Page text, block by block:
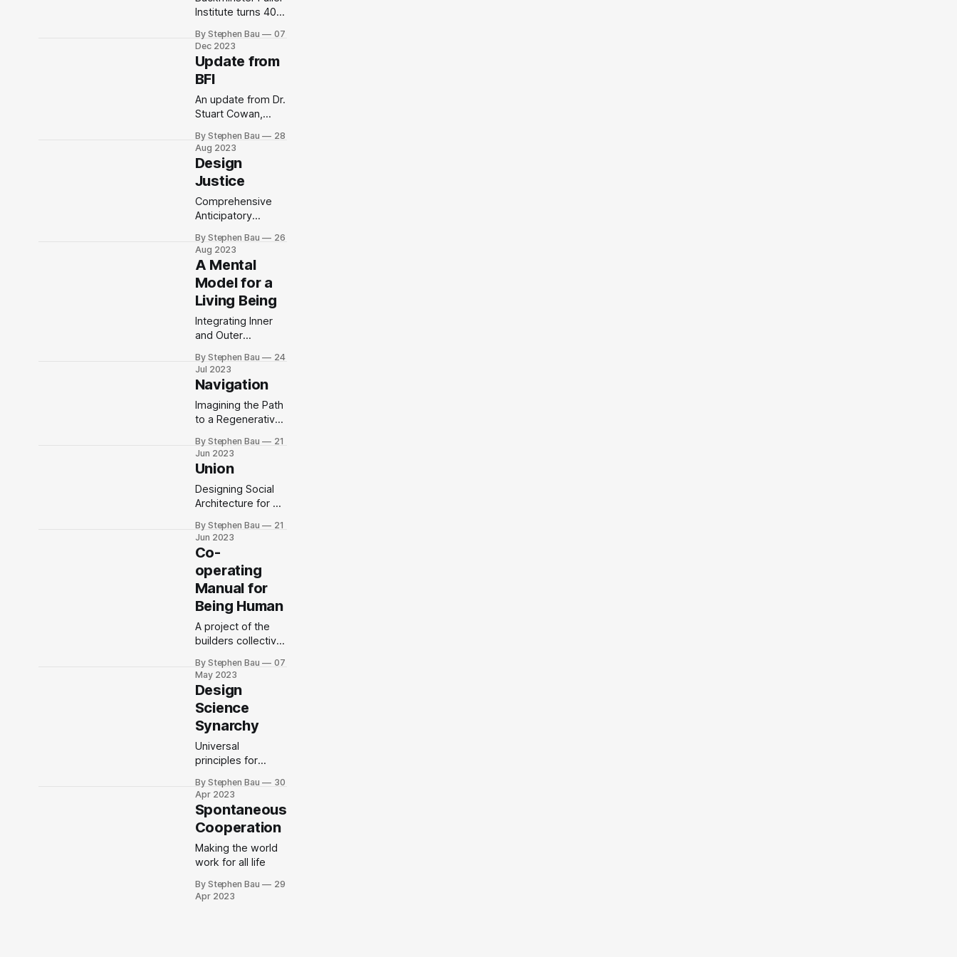
Institute turns 40
2023
By Stephen Bau
07
Dec 2023
Update from
BFI
An update from Dr.
Stuart Cowan,
Buckminster Fuller
Institute
By Stephen Bau
28
Aug 2023
Design
Justice
Comprehensive
Anticipatory
By Stephen Bau
26
Aug 2023
A Mental
Model for a
Living Being
Integrating Inner
and Outer
By Stephen Bau
24
Jul 2023
Navigation
Imagining the Path
to a Regenerative
By Stephen Bau
21
Jun 2023
Union
Designing Social
Architecture for an
Collective
Consciousness
By Stephen Bau
21
Jun 2023
Co-
operating
Manual for
Being Human
A project of the
builders collective
Science Studio
By Stephen Bau
07
May 2023
Design
Science
Synarchy
Universal
principles for
intelligence and
action
By Stephen Bau
30
Apr 2023
Spontaneous
Cooperation
Making the world
work for all life
By Stephen Bau
29
Apr 2023